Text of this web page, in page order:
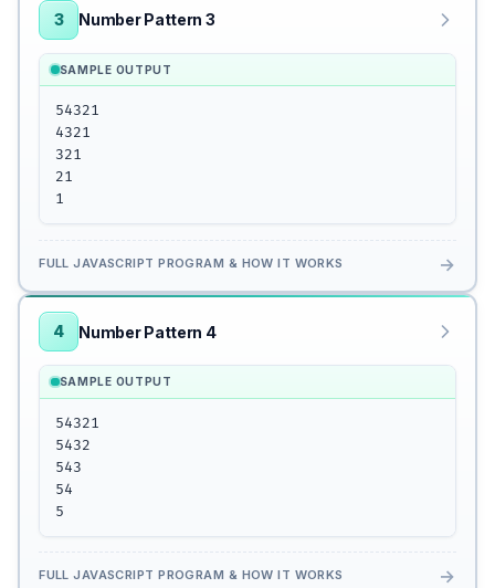
3 Number Pattern 3
SAMPLE OUTPUT
54321
4321
321
21
1
FULL JAVASCRIPT PROGRAM & HOW IT WORKS →
4 Number Pattern 4
SAMPLE OUTPUT
54321
5432
543
54
5
FULL JAVASCRIPT PROGRAM & HOW IT WORKS →